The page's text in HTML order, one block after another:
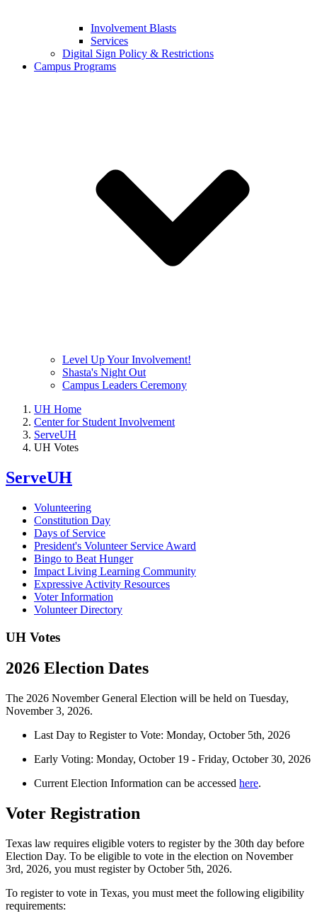
Involvement Blasts
Services
Digital Sign Policy & Restrictions
Campus Programs
Level Up Your Involvement!
Shasta's Night Out
Campus Leaders Ceremony
UH Home
Center for Student Involvement
ServeUH
UH Votes
ServeUH
Volunteering
Constitution Day
Days of Service
President's Volunteer Service Award
Bingo to Beat Hunger
Impact Living Learning Community
Expressive Activity Resources
Voter Information
Volunteer Directory
UH Votes
2026 Election Dates
The 2026 November General Election will be held on Tuesday,
November 3, 2026.
Last Day to Register to Vote: Monday, October 5th, 2026
Early Voting: Monday, October 19 - Friday, October 30, 2026
Current Election Information can be accessed here.
Voter Registration
Texas law requires eligible voters to register by the 30th day before
Election Day. To be eligible to vote in the election on November
3rd, 2026, you must register by October 5th, 2026.
To register to vote in Texas, you must meet the following eligibility
requirements: